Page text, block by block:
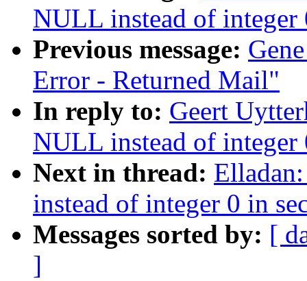
NULL instead of
Previous message:
Error - Returned Mail"
In reply to: Geert
NULL instead of
Next in thread:
instead of integer 0 in
Messages sorted by: [
]